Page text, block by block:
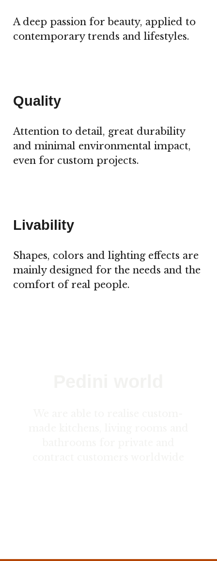
A deep passion for beauty, applied to
contemporary trends and lifestyles.
Quality
Attention to detail, great durability
and minimal environmental impact,
even for custom projects.
Livability
Shapes, colors and lighting effects are
mainly designed for the needs and the
comfort of real people.